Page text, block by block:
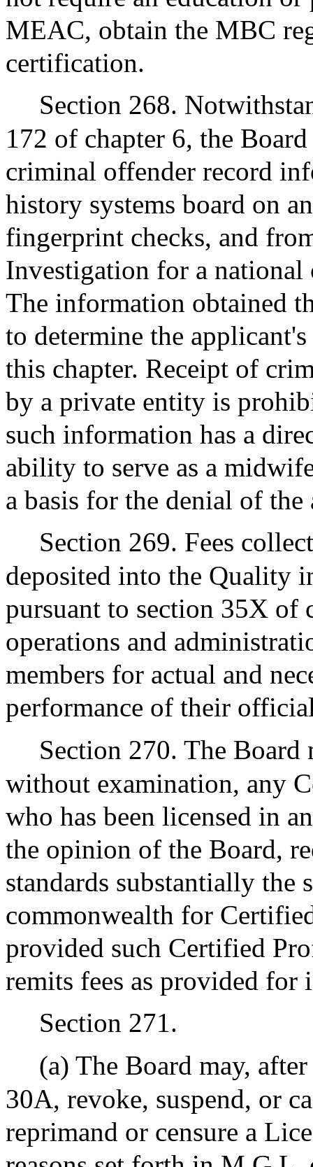
MEAC, obtain the MBC
certification.
Section 268.
172 of chapter 6, the
criminal offender record
history systems board on
fingerprint checks, and
Investigation for a
The information obtained
to determine the
this chapter. Receipt of
by a private entity is
such information has a
ability to serve as a
a basis for the denial of
Section 269. Fees
deposited into the Quality
pursuant to section 35X of
operations and
members for actual and
performance of their
Section 270. The
without examination, any
who has been licensed in
the opinion of the Board,
standards substantially the
commonwealth for
provided such Certified
remits fees as provided for
Section 271.
(a) The Board may,
30A, revoke, suspend, or
reprimand or censure a